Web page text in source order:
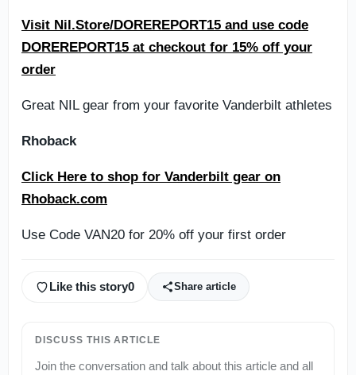
Visit Nil.Store/DOREREPORT15 and use code
DOREREPORT15 at checkout for 15% off your
order
Great NIL gear from your favorite Vanderbilt athletes
Rhoback
Click Here to shop for Vanderbilt gear on
Rhoback.com
Use Code VAN20 for 20% off your first order
Like this story0 Share article
DISCUSS THIS ARTICLE
Join the conversation and talk about this article and all